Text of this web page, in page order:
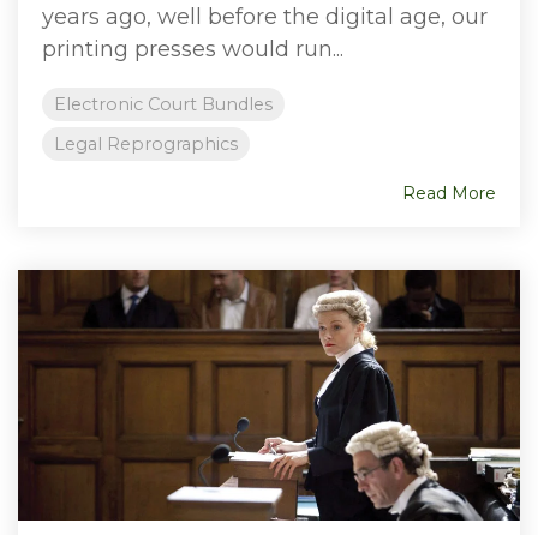
years ago, well before the digital age, our
printing presses would run...
Electronic Court Bundles
Legal Reprographics
Read More